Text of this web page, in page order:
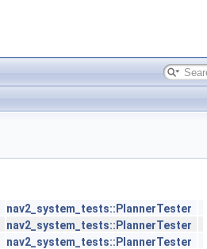
nav2_system_tests::PlannerTester
nav2_system_tests::PlannerTester
nav2_system_tests::PlannerTester